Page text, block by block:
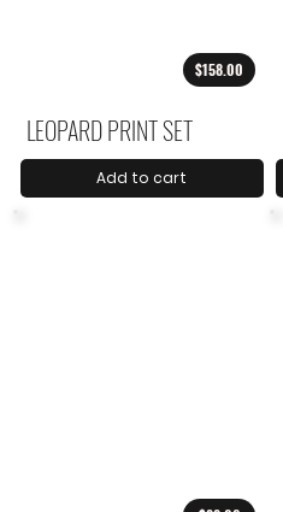
$158.00
LEOPARD PRINT SET
Add to cart